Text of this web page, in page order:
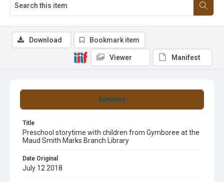
Summary
Title
Preschool storytime with children from Gymboree at the
Maud Smith Marks Branch Library
Date Original
July 12 2018
Download Bookmark item
Viewer Manifest